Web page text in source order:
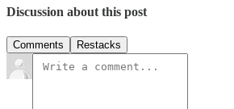
Discussion about this post
Comments Restacks